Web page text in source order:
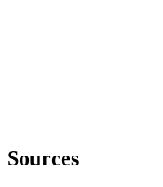
Sources